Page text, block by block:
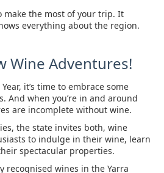
make the most of your trip. It
everything about the region.
Wine Adventures!
it’s time to embrace some
And when you’re in and around
are incomplete without wine.
the state invites both, wine
to indulge in their wine, learn
spectacular properties.
recognised wines in the Yarra